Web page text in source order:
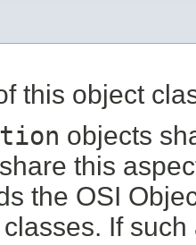
this object
objects
this
the OSI
If